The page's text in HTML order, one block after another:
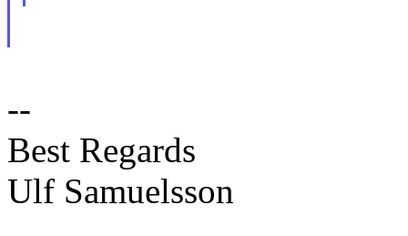
--
Best Regards
Ulf Samuelsson